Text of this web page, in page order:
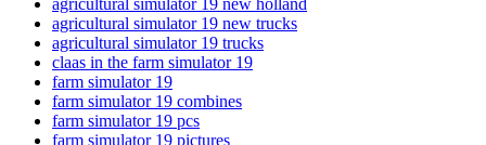
agricultural simulator 19 new trucks
agricultural simulator 19 trucks
claas in the farm simulator 19
farm simulator 19
farm simulator 19 combines
farm simulator 19 pcs
farm simulator 19 pictures